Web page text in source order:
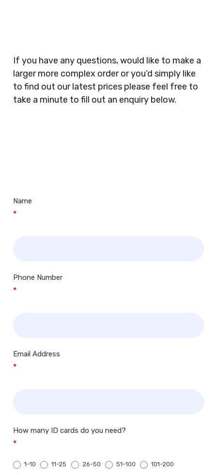
Clothes Shops, Retail Shops, Acupuncturists,
Supermarkets, Veterinary Surgeons, Dentists,
Doctors Surgery’s, Events Promoters,
Butchers, Fishmongers, Mini Markets,
Newsagents, Post Offices, Jewellers,
If you have any questions, would like to make a
larger more complex order or you’d simply like
to find out our latest prices please feel free to
take a minute to fill out an enquiry below.
Name
*
Phone Number
*
Email Address
*
How many ID cards do you need?
*
1-10 11-25 26-50 51-100 101-200